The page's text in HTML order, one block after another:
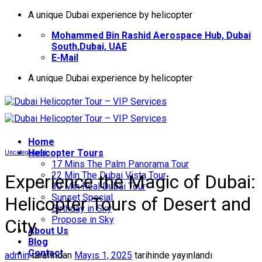
İçeriğeA unique Dubai experience by helicopter
Mohammed Bin Rashid Aerospace Hub, Dubai
South,Dubai, UAE
E-Mail
A unique Dubai experience by helicopter
Home
Helıcopter Tours
17 Mins The Palm Panorama Tour
22 Min The Dubai Vista Tour
30 Min Real Dubai Tour
Sunset Special
Birthday in Sky
Propose in Sky
About Us
Blog
Contact
Uncategorized
Experience the Magic of Dubai:
Helicopter Tours of Desert and
City
admintarafından Mayıs 1, 2025 tarihinde yayınlandı